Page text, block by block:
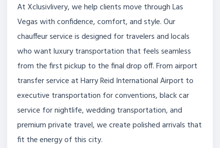
At Xclusivlivery, we help clients move through Las
Vegas with confidence, comfort, and style. Our
chauffeur service is designed for travelers and locals
who want luxury transportation that feels seamless
from the first pickup to the final drop off. From airport
transfer service at Harry Reid International Airport to
executive transportation for conventions, black car
service for nightlife, wedding transportation, and
premium private travel, we create polished arrivals that
fit the energy of this city.